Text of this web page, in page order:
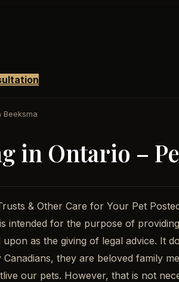
Beeksma
in Ontario –
& Other Care for Your Pet
intended for the purpose of
upon as the giving of legal advice.
they are beloved family
our pets. However, that is not